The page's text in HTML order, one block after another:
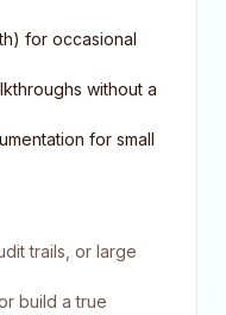
for occasional
without a
for small
trails, or large
build a true